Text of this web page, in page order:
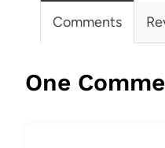
Comments
One